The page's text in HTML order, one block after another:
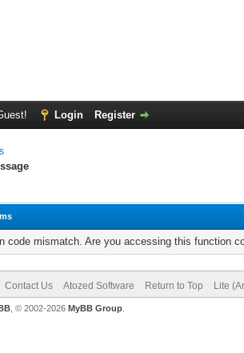
Login Register
code mismatch. Are you accessing this function
Contact Us Atozed Software Return to Top Lite
, © 2002-2026 MyBB Group.